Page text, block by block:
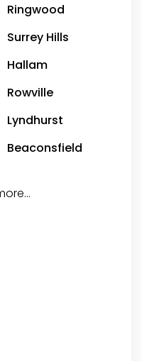
Ringwood
Surrey Hills
Hallam
Rowville
Lyndhurst
Beaconsfield